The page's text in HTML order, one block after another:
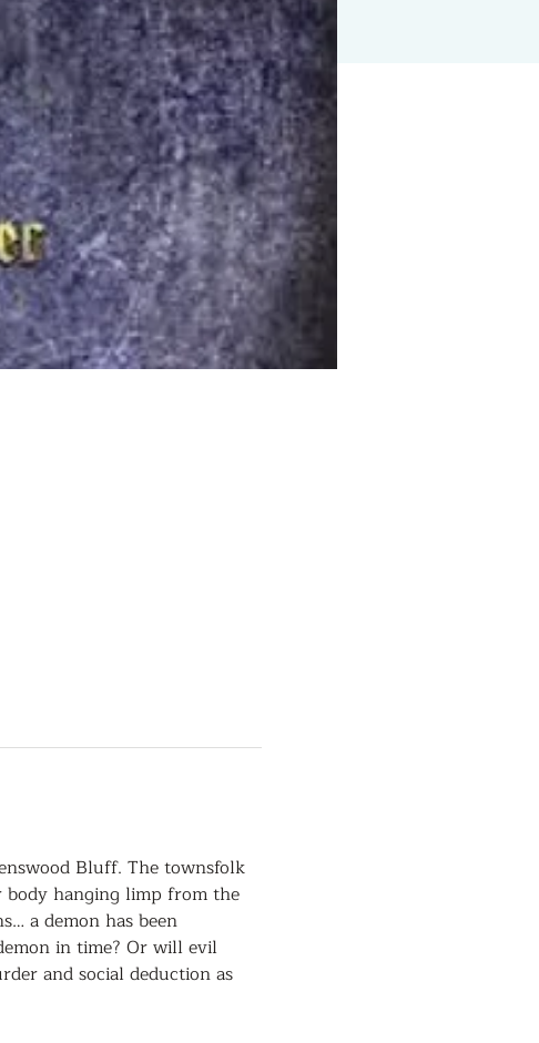
Bluff. The townsfolk
body hanging limp from the
a demon has been
in time? Or will evil
and social deduction as